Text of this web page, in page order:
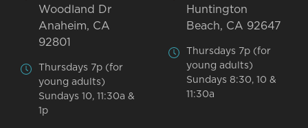
Woodland Dr
Anaheim, CA
92801
Thursdays 7p (for
young adults)
Sundays 10, 11:30a &
1p
Huntington
Beach, CA 92647
Thursdays 7p (for
young adults)
Sundays 8:30, 10 &
11:30a